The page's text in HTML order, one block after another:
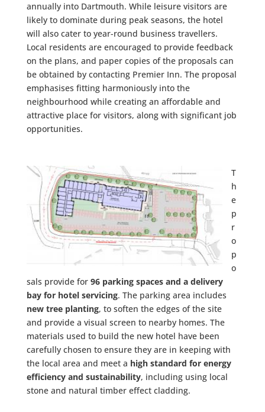
annuallyinto Dartmouth. While leisure visitors are
likely to dominate during peak seasons, the hotel
will also cater to year-round business travellers.
Local residents are encouraged to provide feedback
on the plans, and paper copies of the proposals can
be obtained by contacting Premier Inn. The proposal
emphasises fitting harmoniously into the
neighbourhood while creating an affordable and
attractiveplace for visitors, along with significant job
opportunities.
T
h
e
p
r
o
p
o
sals provide for 96 parking spaces and a delivery
bay for hotel servicing. The parking area includes
new tree planting, to soften the edges of the site
and provide a visual screen to nearby homes. The
materials used to build the new hotel have been
carefully chosen to ensure they are in keeping with
the local area and meet a high standard for energy
efficiency and sustainability, including using local
stone and natural timber effect cladding.